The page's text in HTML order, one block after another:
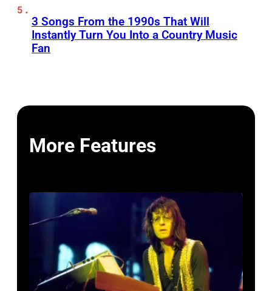
3 Songs From the 1990s That Will
Instantly Turn You Into a Country Music
Fan
More Features